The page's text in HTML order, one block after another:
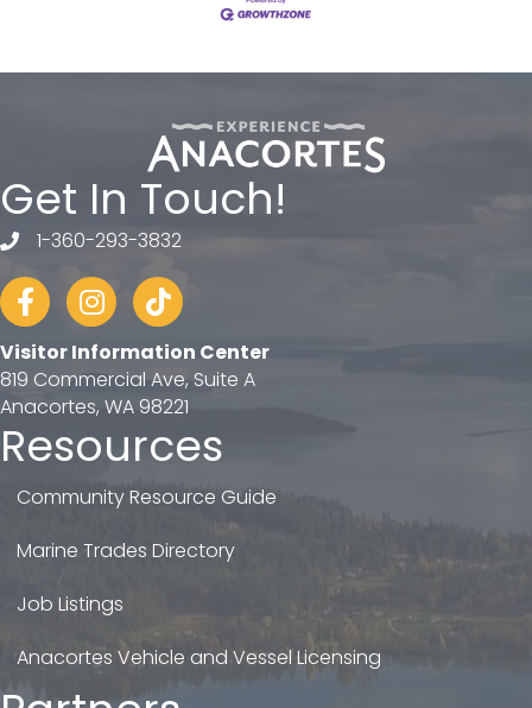
Get In Touch!
telephone
1-360-293-3832
FacebookInstagram
tiktok
Visitor Information Center
819 Commercial Ave, Suite A
Anacortes, WA 98221
Resources
Community Resource Guide
Marine Trades Directory
Job Listings
Anacortes Vehicle and Vessel Licensing